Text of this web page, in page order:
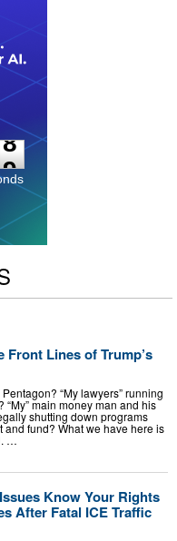
7
8
Front Lines of Trump’s
“My lawyers” running
main money man and his
shutting down programs
and fund? What we have here is
…
Know Your Rights
After Fatal ICE Traffic